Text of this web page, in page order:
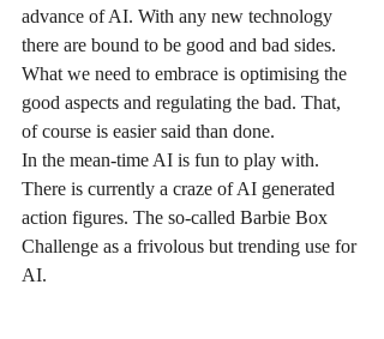
advance of AI. With any new technology
there are bound to be good and bad sides.
What we need to embrace is optimising the
good aspects and regulating the bad. That,
of course is easier said than done.
In the mean-time AI is fun to play with.
There is currently a craze of AI generated
action figures. The so-called Barbie Box
Challenge as a frivolous but trending use for
AI.